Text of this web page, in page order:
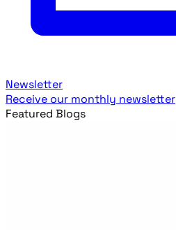
Newsletter
Receive our monthly newsletter
Featured Blogs